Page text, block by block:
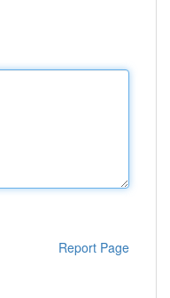
Report Page